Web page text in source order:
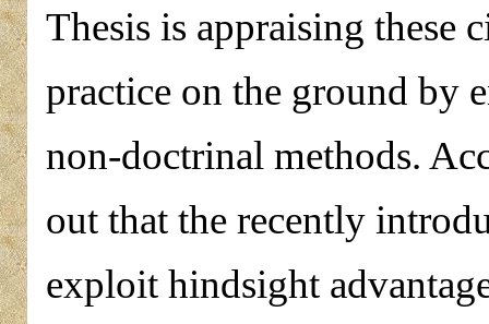
Thesis is appraising these
practice on the ground by
non-doctrinal methods.
out that the recently
exploit hindsight